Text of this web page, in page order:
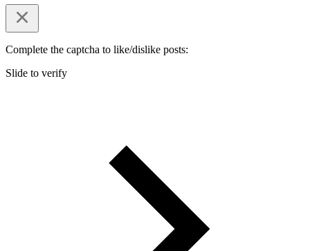
Complete the captcha to like/dislike posts:
Slide to verify